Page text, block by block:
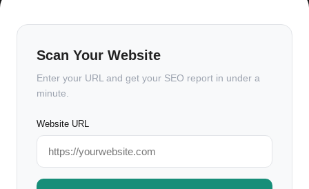
Scan Your Website
Enter your URL and get your SEO report in under a
minute.
Website URL